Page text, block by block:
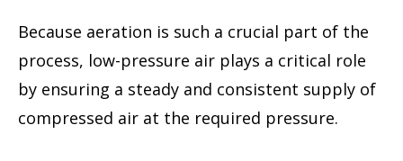
Because aeration is such a crucial part of the
process, low-pressure air plays a critical role
by ensuring a steady and consistent supply of
compressed air at the required pressure.